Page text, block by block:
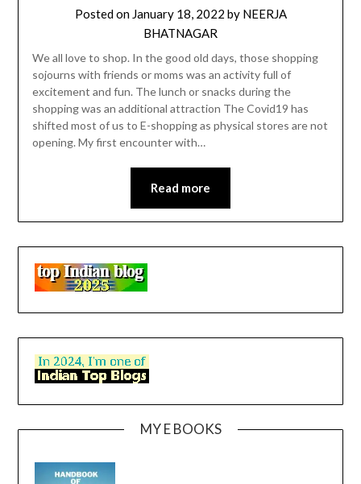
Posted on January 18, 2022 by NEERJA
BHATNAGAR
We all love to shop. In the good old days, those shopping
sojourns with friends or moms was an activity full of
excitement and fun. The lunch or snacks during the
shopping was an additional attraction The Covid19 has
shifted most of us to E-shopping as physical stores are not
opening. My first encounter with…
Read more
MY E BOOKS